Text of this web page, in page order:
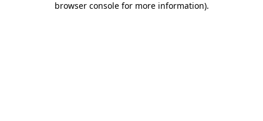
browser console for more information).